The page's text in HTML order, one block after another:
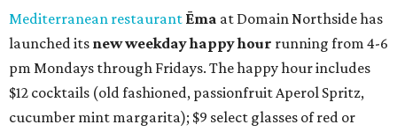
Mediterranean restaurant Ēma at Domain Northside has
launched its new weekdayhappy hour running from 4-6
pm Mondays through Fridays. The happy hour includes
$12 cocktails (old fashioned, passionfruit Aperol Spritz,
cucumber mint margarita); $9 select glasses of red or